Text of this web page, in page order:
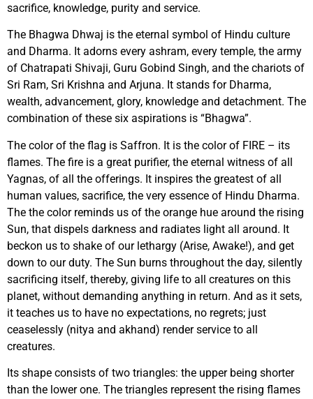
sacrifice, knowledge, purity and service.
The Bhagwa Dhwaj is the eternal symbol of Hindu culture
and Dharma. It adorns every ashram, every temple, the army
of Chatrapati Shivaji, Guru Gobind Singh, and the chariots of
Sri Ram, Sri Krishna and Arjuna. It stands for Dharma,
wealth, advancement, glory, knowledge and detachment. The
combination of these six aspirations is “Bhagwa”.
The color of the flag is Saffron. It is the color of FIRE – its
flames. The fire is a great purifier, the eternal witness of all
Yagnas, of all the offerings. It inspires the greatest of all
human values, sacrifice, the very essence of Hindu Dharma.
The the color reminds us of the orange hue around the rising
Sun, that dispels darkness and radiates light all around. It
beckon us to shake of our lethargy (Arise, Awake!), and get
down to our duty. The Sun burns throughout the day, silently
sacrificing itself, thereby, giving life to all creatures on this
planet, without demanding anything in return. And as it sets,
it teaches us to have no expectations, no regrets; just
ceaselessly (nitya and akhand) render service to all
creatures.
Its shape consists of two triangles: the upper being shorter
than the lower one. The triangles represent the rising flames